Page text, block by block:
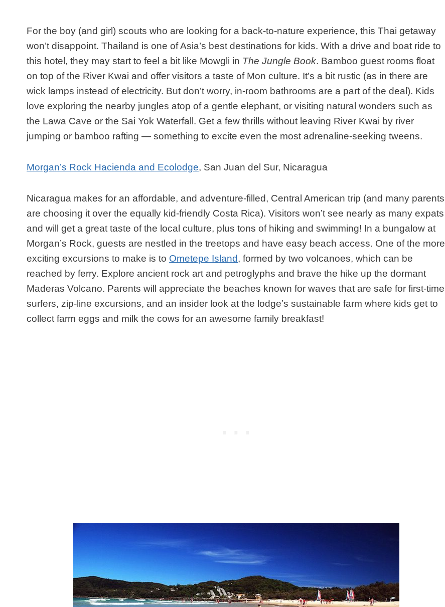
For the boy (and girl) scouts who are looking for a back-to-nature experience, this Thai getaway
won’t disappoint. Thailand is one of Asia’s best destinations for kids. With a drive and boat ride to
this hotel, they may start to feel a bit like Mowgli in The Jungle Book. Bamboo guest rooms float
on top of the River Kwai and offer visitors a taste of Mon culture. It’s a bit rustic (as in there are
wick lamps instead of electricity. But don’t worry, in-room bathrooms are a part of the deal). Kids
love exploring the nearby jungles atop of a gentle elephant, or visiting natural wonders such as
the Lawa Cave or the Sai Yok Waterfall. Get a few thrills without leaving River Kwai by river
jumping or bamboo rafting — something to excite even the most adrenaline-seeking tweens.
Morgan’s Rock Hacienda and Ecolodge, San Juan del Sur, Nicaragua
Nicaragua makes for an affordable, and adventure-filled, Central American trip (and many parents
are choosing it over the equally kid-friendly Costa Rica). Visitors won’t see nearly as many expats
and will get a great taste of the local culture, plus tons of hiking and swimming! In a bungalow at
Morgan’s Rock, guests are nestled in the treetops and have easy beach access. One of the more
exciting excursions to make is to Ometepe Island, formed by two volcanoes, which can be
reached by ferry. Explore ancient rock art and petroglyphs and brave the hike up the dormant
Maderas Volcano. Parents will appreciate the beaches known for waves that are safe for first-time
surfers, zip-line excursions, and an insider look at the lodge’s sustainable farm where kids get to
collect farm eggs and milk the cows for an awesome family breakfast!